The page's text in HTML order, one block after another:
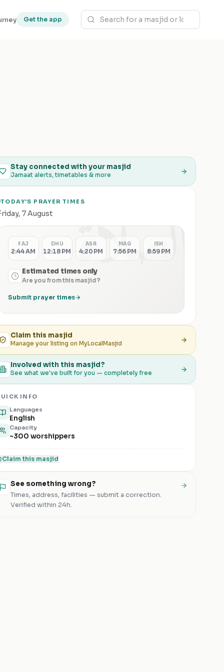
Get the app
Stay connected with your masjid
Jamaat alerts, timetables & more
TODAY'S PRAYER TIMES
, 7 August الصلاة FAJ
2:44 AM
DHU
12:18 PM
ASR
4:20 PM
MAG
7:56 PM
ISH
8:59 PM
Estimated times only
Are you from this masjid?
Submit prayer times
Claim this masjid
Manage your listing on MyLocalMasjid
Involved with this masjid?
See what we've built for you — completely free
INFO
Languages
English
Capacity
~300 worshippers
Claim this masjid
See something wrong?
Times, address, facilities — submit a correction.
Verified within 24h.